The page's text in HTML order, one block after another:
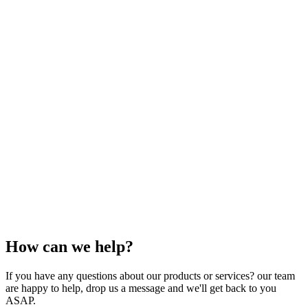
How can we help?
If you have any questions about our products or services? our team
are happy to help, drop us a message and we'll get back to you
ASAP.